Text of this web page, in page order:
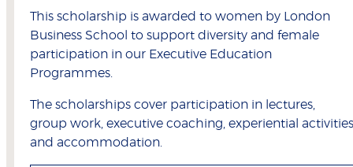
This scholarship is awarded to women by London
Business School to support diversity and female
participation in our Executive Education
Programmes.
The scholarships cover participation in lectures,
group work, executive coaching, experiential activities
and accommodation.